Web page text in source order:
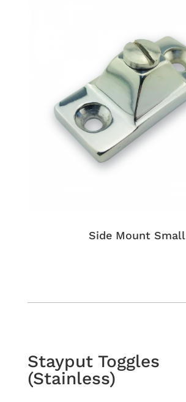
Side Mount Small
Stayput Toggles
(Stainless)